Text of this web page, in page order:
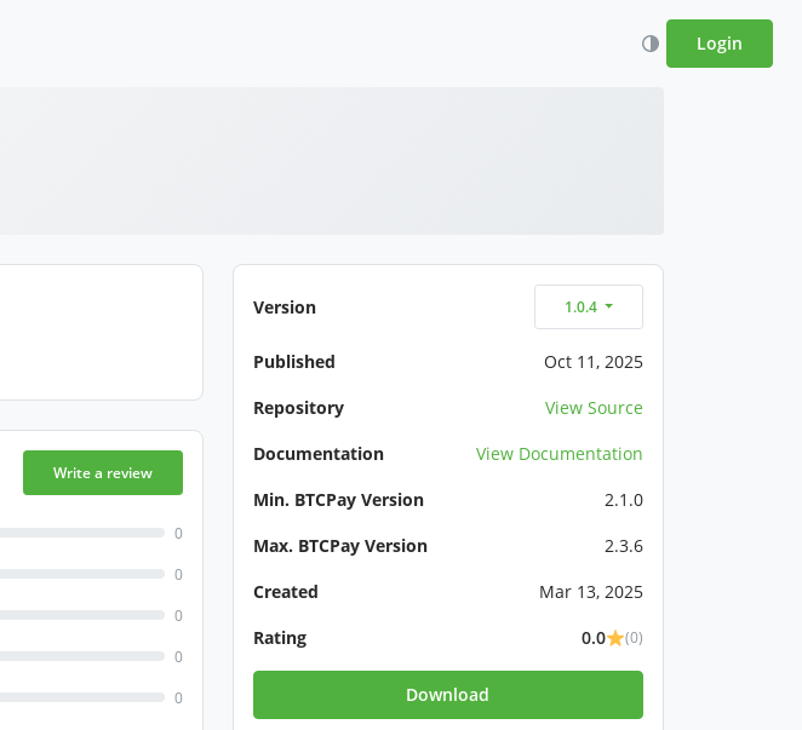
Login
Write a review
0
0
0
0
0
Version 1.0.4
Published
Oct 11, 2025
Repository
View Source
Documentation
View Documentation
Min. BTCPay Version
2.1.0
Max. BTCPay Version
2.3.6
Created
Mar 13, 2025
Rating
0.0 (0)
Download